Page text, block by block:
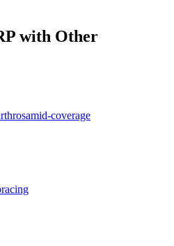
with Other
coverage